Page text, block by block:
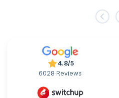
4.8/5
6028 Reviews